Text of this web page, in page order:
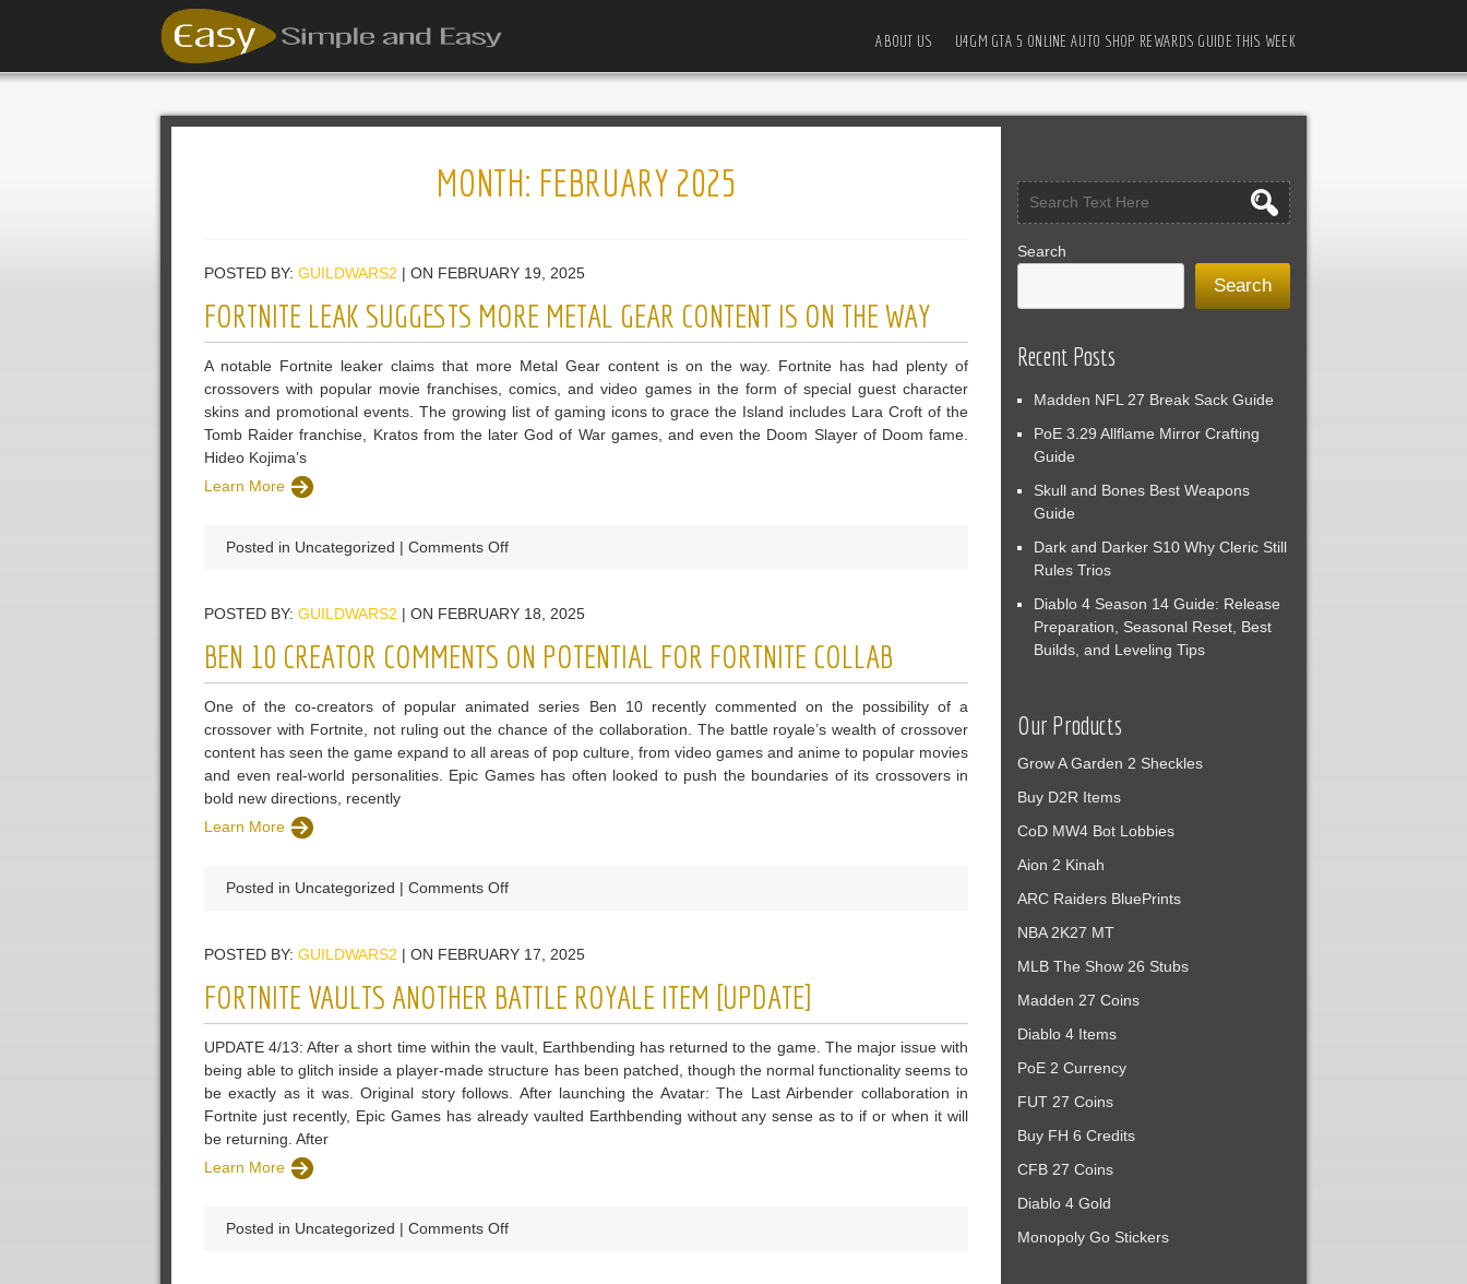
ABOUT US U4GM GTA 5 ONLINE AUTO SHOP REWARDS GUIDE THIS WEEK
MONTH: FEBRUARY 2025
POSTED BY: GUILDWARS2 | ON FEBRUARY 19, 2025
FORTNITE LEAK SUGGESTS MORE METAL GEAR CONTENT IS ON THE WAY
A notable Fortnite leaker claims that more Metal Gear content is on the way. Fortnite has had plenty of
crossovers with popular movie franchises, comics, and video games in the form of special guest character
skins and promotional events. The growing list of gaming icons to grace the Island includes Lara Croft of the
Tomb Raider franchise, Kratos from the later God of War games, and even the Doom Slayer of Doom fame.
Hideo Kojima’s
Learn More
Posted in Uncategorized | Comments Offon
Suggests
Metal
Gear
Content
is
on
the
POSTED BY: GUILDWARS2 | ON FEBRUARY 18, 2025
BEN 10 CREATOR COMMENTS ON POTENTIAL FOR FORTNITE COLLAB
One of the co-creators of popular animated series Ben 10 recently commented on the possibility of a
crossover with Fortnite, not ruling out the chance of the collaboration. The battle royale’s wealth of crossover
content has seen the game expand to all areas of pop culture, from video games and anime to popular movies
and even real-world personalities. Epic Games has often looked to push the boundaries of its crossovers in
bold new directions, recently
Learn More
Posted in Uncategorized | Comments Offon
Creator
on
Potential
for
Fortnite
Collab
POSTED BY: GUILDWARS2 | ON FEBRUARY 17, 2025
FORTNITE VAULTS ANOTHER BATTLE ROYALE ITEM [UPDATE]
UPDATE 4/13: After a short time within the vault, Earthbending has returned to the game. The major issue with
being able to glitch inside a player-made structure has been patched, though the normal functionality seems to
be exactly as it was. Original story follows. After launching the Avatar: The Last Airbender collaboration in
Fortnite just recently, Epic Games has already vaulted Earthbending without any sense as to if or when it will
be returning. After
Learn More
Posted in Uncategorized | Comments Offon
Search
Search
Recent Posts
Madden NFL 27 Break Sack Guide
PoE 3.29 Allflame Mirror Crafting
Guide
Skull and Bones Best Weapons
Guide
Dark and Darker S10 Why Cleric Still
Rules Trios
Diablo 4 Season 14 Guide: Release
Preparation, Seasonal Reset, Best
Builds, and Leveling Tips
Our Products
Grow A Garden 2 Sheckles
Buy D2R Items
CoD MW4 Bot Lobbies
Aion 2 Kinah
ARC Raiders BluePrints
NBA 2K27 MT
MLB The Show 26 Stubs
Madden 27 Coins
Diablo 4 Items
PoE 2 Currency
FUT 27 Coins
Buy FH 6 Credits
CFB 27 Coins
Diablo 4 Gold
Monopoly Go Stickers